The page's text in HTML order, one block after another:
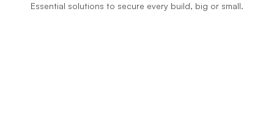
Essential solutions to secure every build, big or small.